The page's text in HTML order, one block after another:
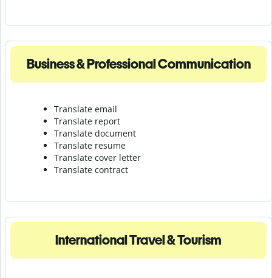
Business & Professional Communication
Translate email
Translate report
Translate document
Translate resume
Translate cover letter
Translate contract
International Travel & Tourism